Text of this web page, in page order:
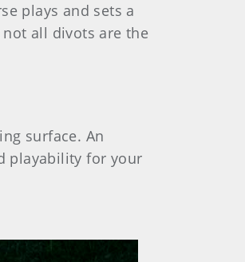
plays and sets a
all divots are the
surface. An
playability for your